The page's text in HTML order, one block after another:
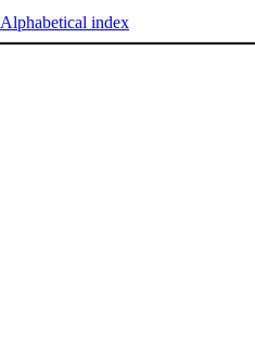
Alphabetical index